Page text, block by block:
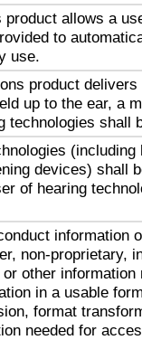
allows a
to
use.
product delivers
up to the ear, a
technologies shall
(including
devices) shall
of hearing
information
non-proprietary,
other information
in a usable
format
needed for